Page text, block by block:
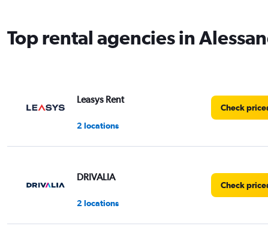
Top rental agencies in
Leasys Rent
2 locations
Check
DRIVALIA
2 locations
Check